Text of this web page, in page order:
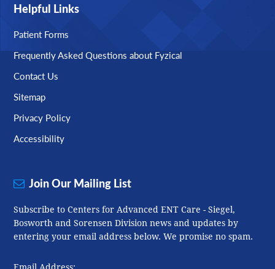
Helpful Links
Patient Forms
Frequently Asked Questions about Fyzical
Contact Us
Sitemap
Privacy Policy
Accessibility
Join Our Mailing List
Subscribe to Centers for Advanced ENT Care - Siegel,
Bosworth and Sorensen Division news and updates by
entering your email address below. We promise no spam.